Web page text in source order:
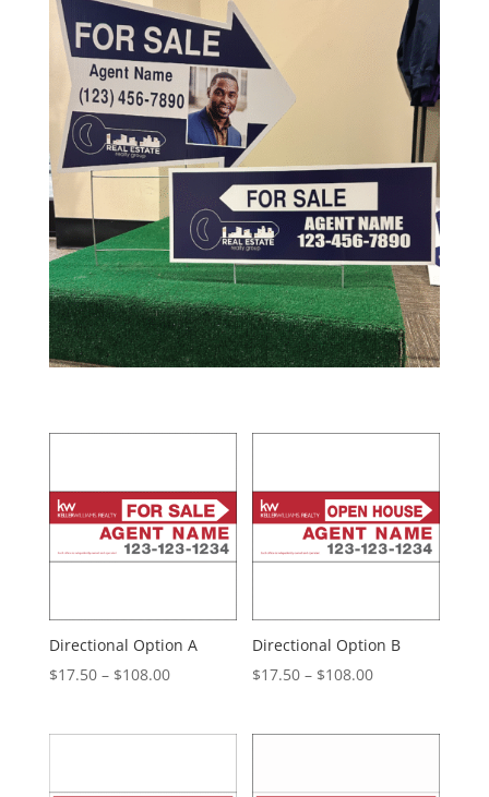
Directional Option A
$17.50 – $108.00Price
$17.50
Directional Option B
$17.50 – $108.00Price
$17.50